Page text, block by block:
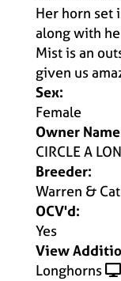
Her horn
along with
Mist is an
given us
Sex:
Female
Owner
CIRCLE A
Breeder:
Warren &
OCV'd:
Yes
View
Longhorns